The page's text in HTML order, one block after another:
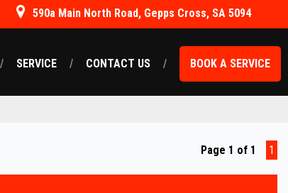
590a Main North Road, Gepps Cross, SA 5094
SERVICE CONTACT US BOOK A SERVICE
Page 1 of 1 1